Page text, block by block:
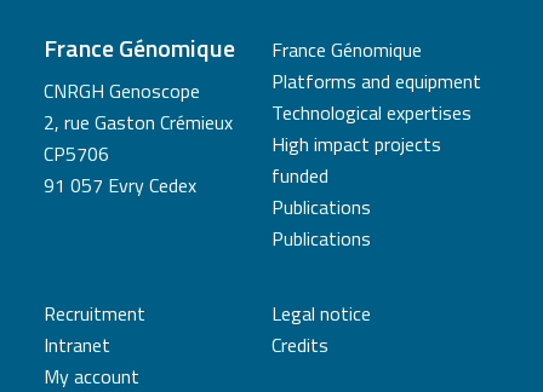
France Génomique
CNRGH Genoscope
2, rue Gaston Crémieux
CP5706
91 057 Evry Cedex
France Génomique
Platforms and equipment
Technological expertises
High impact projects
funded
Publications
Publications
Recruitment
Intranet
My account
Legal notice
Credits